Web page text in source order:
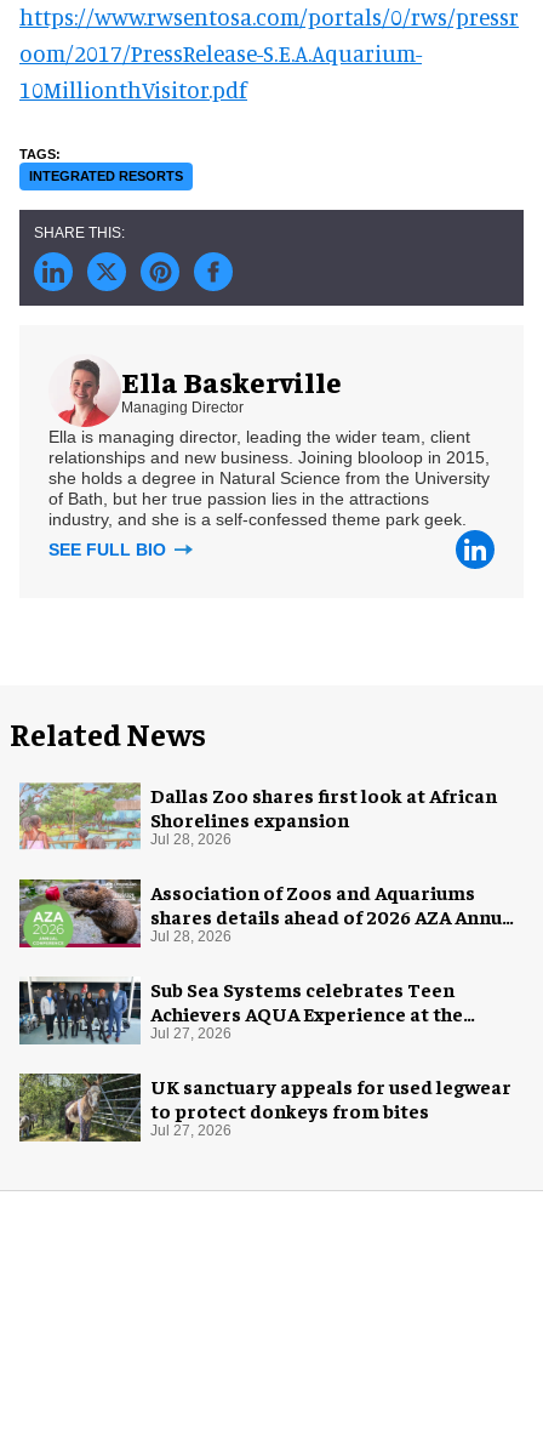
https://www.rwsentosa.com/portals/0/rws/pressr
oom/2017/PressRelease-S.E.A.Aquarium-
10MillionthVisitor.pdf
INTEGRATED RESORTS
Ella Baskerville
Managing Director
Ella is managing director, leading the wider team, client
relationships and new business. Joining blooloop in 2015,
she holds a degree in Natural Science from the University
of Bath, but her true passion lies in the attractions
industry, and she is a self-confessed theme park geek.
SEE FULL BIO
Related News
Dallas Zoo shares first look at African
Shorelines expansion
Jul 28, 2026
Association of Zoos and Aquariums
shares details ahead of 2026 AZA Annual
Conference
Jul 28, 2026
Sub Sea Systems celebrates Teen
Achievers AQUA Experience at the
Florida Aquarium
Jul 27, 2026
UK sanctuary appeals for used legwear
to protect donkeys from bites
Jul 27, 2026